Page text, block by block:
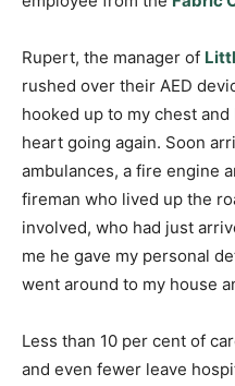
Rupert, the manager of
rushed over their AED
hooked up to my chest
heart going again. Soon
ambulances, a fire engine
fireman who lived up the
involved, who had just
me he gave my personal
went around to my house
Less than 10 per cent of
and even fewer leave